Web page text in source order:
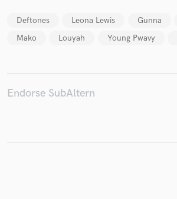
Deftones Leona Lewis Gunna
Mako
Louyah Young Pwavy
Endorse SubAltern